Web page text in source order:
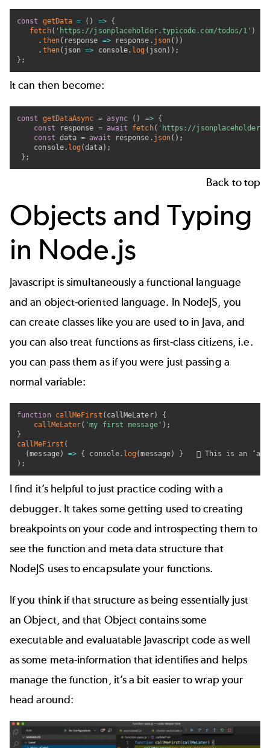
const getData = ( ) => {
fetch( 'https://jsonplaceholder.typicode.com/todos/1' )
. then( response => response . json( ) )
. then( json => console . log ( json) ) ;
} ;
It can then become:
const getDataAsync = async ( ) => {
const response = await fetch( 'https://
const data = await response . json( ) ;
    console
. log (data) ;
} ;
Back to top
Objects and Typing
in Node.js
Javascript is simultaneously a functional language
and an object-oriented language. In NodeJS, you
can create classes like you are used to in Java, and
you can also treat functions as first-class citizens, i.e.
you can pass them as if you were just passing a
normal variable:
function callMeFirst ( callMeLater)
{
callMeLater( 'my first message' ) ;
}
callMeFirst (
(message) => { console . log (message) }
 This is an
) ;
I find it’s helpful to just practice coding with a
debugger. It takes some getting used to creating
breakpoints on your code and introspecting them to
see the function and meta data structure that
NodeJS uses to encapsulate your functions.
If you think if that structure as being essentially just
an Object, and that Object contains some
executable and evaluatable Javascript code as well
as some meta-information that identifies and helps
manage the function, it’s a bit easier to wrap your
head around: